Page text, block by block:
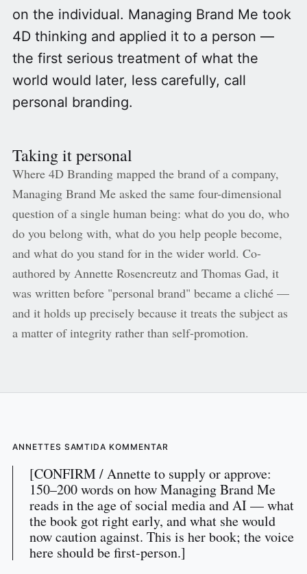
on the individual. Managing Brand Me took
4D thinking and applied it to a person —
the first serious treatment of what the
world would later, less carefully, call
personal branding.
Taking it personal
Where 4D Branding mapped the brand of a company,
Managing Brand Me asked the same four-dimensional
question of a single human being: what do you do, who
do you belong with, what do you help people become,
and what do you stand for in the wider world. Co-
authored by Annette Rosencreutz and Thomas Gad, it
was written before "personal brand" became a cliché —
and it holds up precisely because it treats the subject as
a matter of integrity rather than self-promotion.
ANNETTES SAMTIDA KOMMENTAR
[CONFIRM / Annette to supply or approve:
150–200 words on how Managing Brand Me
reads in the age of social media and AI — what
the book got right early, and what she would
now caution against. This is her book; the voice
here should be first-person.]